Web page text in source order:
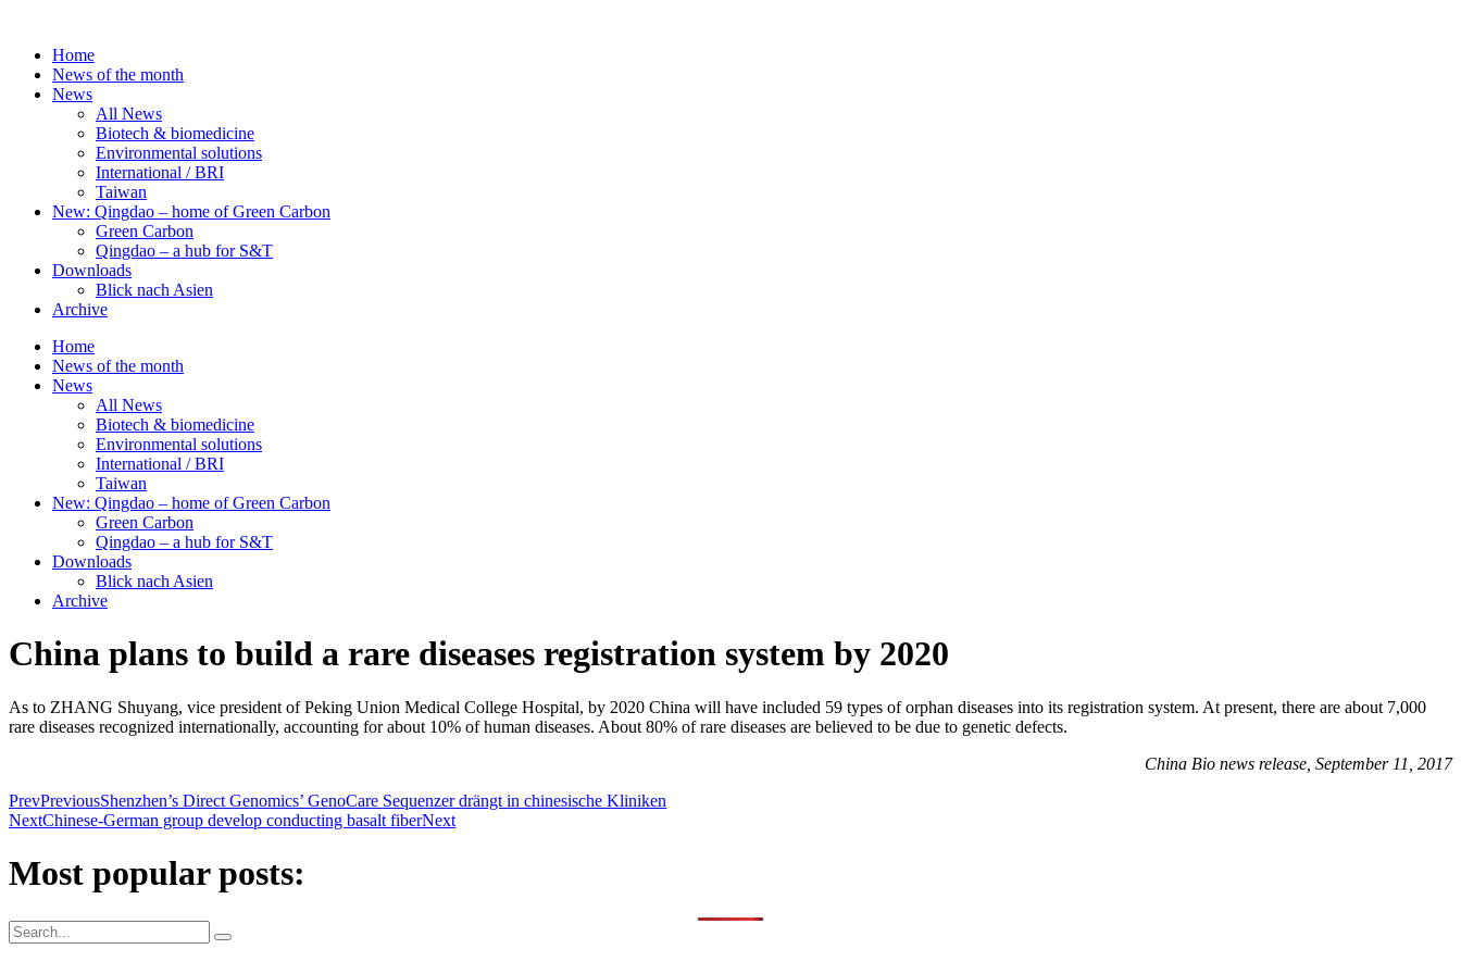
contentHome
News of the month
News
All News
Biotech & biomedicine
Environmental solutions
International / BRI
Taiwan
New: Qingdao – home of Green Carbon
Green Carbon
Qingdao – a hub for S&T
Downloads
Blick nach Asien
Archive
Home
News of the month
News
All News
Biotech & biomedicine
Environmental solutions
International / BRI
Taiwan
New: Qingdao – home of Green Carbon
Green Carbon
Qingdao – a hub for S&T
Downloads
Blick nach Asien
Archive
China plans to build a rare diseases registration system by 2020
As to ZHANG Shuyang, vice president of Peking Union Medical College Hospital, by 2020 China will have included 59 types of orphan diseases into its registration system. At present, there are about 7,000
rare diseases recognized internationally, accounting for about 10% of human diseases. About 80% of rare diseases are believed to be due to genetic defects.
China Bio news release, September 11, 2017
PrevPreviousShenzhen’s Direct Genomics’ GenoCare Sequenzer drängt in chinesische Kliniken
NextChinese-German group develop conducting basalt fiberNext
Most popular posts: